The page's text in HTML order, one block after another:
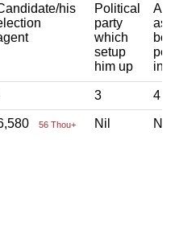
his
Political
party
which
setup
him up
3 4
56 Thou+ Nil